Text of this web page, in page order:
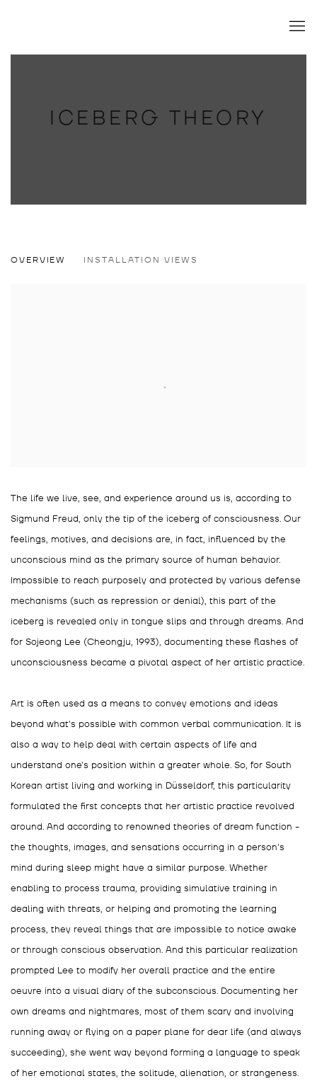
ICEBERG THEORY
OVERVIEW INSTALLATION VIEWS
The life we live, see, and experience around us is, according to
Sigmund Freud, only the tip of the iceberg of consciousness. Our
feelings, motives, and decisions are, in fact, influenced by the
unconscious mind as the primary source of human behavior.
Impossible to reach purposely and protected by various defense
mechanisms (such as repression or denial), this part of the
iceberg is revealed only in tongue slips and through dreams. And
for Sojeong Lee (Cheongju, 1993), documenting these flashes of
unconsciousness became a pivotal aspect of her artistic practice.
Art is often used as a means to convey emotions and ideas
beyond what's possible with common verbal communication. It is
also a way to help deal with certain aspects of life and
understand one's position within a greater whole. So, for South
Korean artist living and working in Düsseldorf, this particularity
formulated the first concepts that her artistic practice revolved
around. And according to renowned theories of dream function -
the thoughts, images, and sensations occurring in a person's
mind during sleep might have a similar purpose. Whether
enabling to process trauma, providing simulative training in
dealing with threats, or helping and promoting the learning
process, they reveal things that are impossible to notice awake
or through conscious observation. And this particular realization
prompted Lee to modify her overall practice and the entire
oeuvre into a visual diary of the subconscious. Documenting her
own dreams and nightmares, most of them scary and involving
running away or flying on a paper plane for dear life (and always
succeeding), she went way beyond forming a language to speak
of her emotional states, the solitude, alienation, or strangeness.